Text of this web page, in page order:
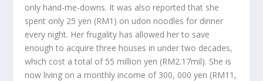
only hand-me-downs. It was also reported that she
spent only 25 yen (RM1) on udon noodles for dinner
every night. Her frugality has allowed her to save
enough to acquire three houses in under two decades,
which cost a total of 55 million yen (RM2.17mil). She is
now living on a monthly income of 300, 000 yen (RM11,